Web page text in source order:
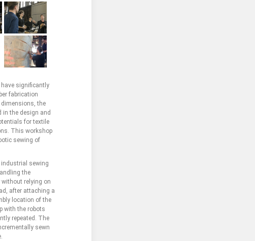
significantly
fabrication
the
in the design and
for textile
This workshop
sewing of
industrial sewing
the
relying on
after attaching a
location of the
with the robots
repeated. The
sewn